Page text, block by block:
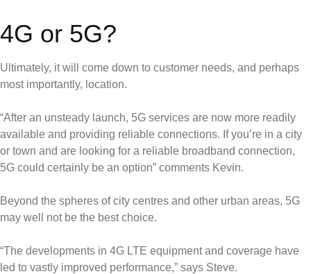
4G or 5G?
Ultimately, it will come down to customer needs, and perhaps
most importantly, location.
“After an unsteady launch, 5G services are now more readily
available and providing reliable connections. If you’re in a city
or town and are looking for a reliable broadband connection,
5G could certainly be an option” comments Kevin.
Beyond the spheres of city centres and other urban areas, 5G
may well not be the best choice.
“The developments in 4G LTE equipment and coverage have
led to vastly improved performance,” says Steve.